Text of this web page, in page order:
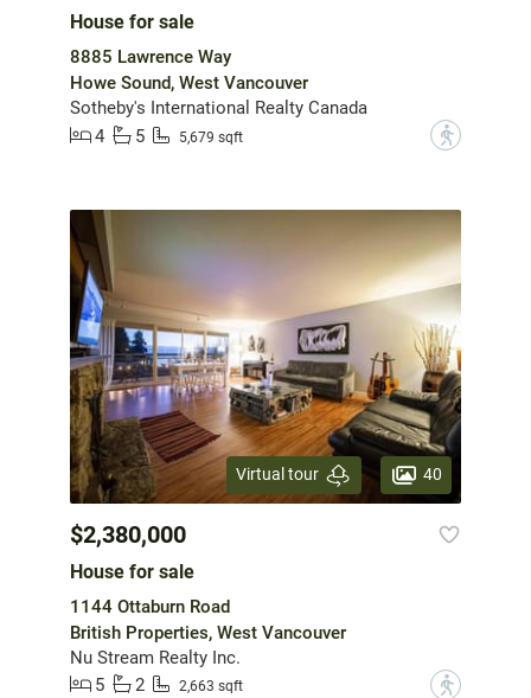
House for sale
8885 Lawrence Way
Howe Sound, West Vancouver
Sotheby's International Realty Canada
4
5 5,679 sqft ?
Virtual tour 40
$2,380,000
House for sale
1144 Ottaburn Road
British Properties, West Vancouver
Nu Stream Realty Inc.
5
2 2,663 sqft ?